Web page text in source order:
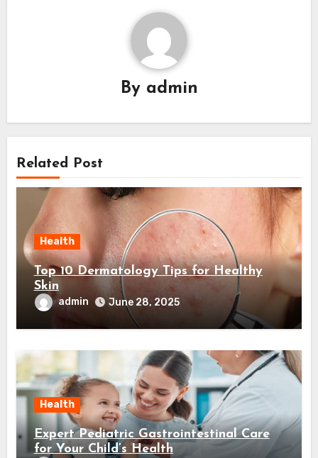
By admin
Related Post
Health
Top 10 Dermatology Tips for Healthy
Skin
admin June 28, 2025
Health
Expert Pediatric Gastrointestinal Care
for Your Child’s Health